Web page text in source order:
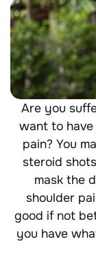
Are you
want to
pain? You
steroid
mask the
shoulder
good if not
you have